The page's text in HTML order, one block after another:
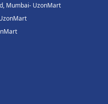
Mumbai- UzonMart